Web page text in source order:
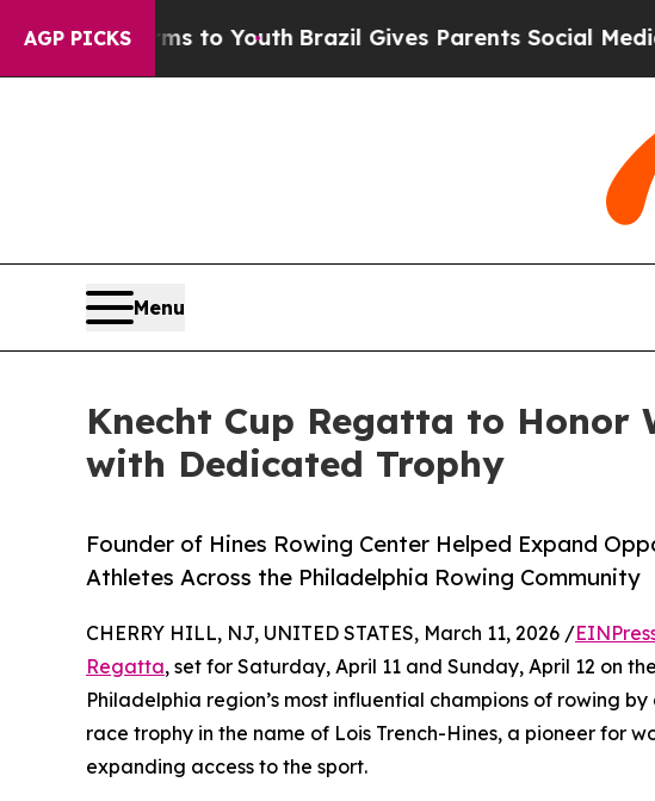
AGP PICKSto YouthBrazil Gives Parents Social Media
Menu
Knecht Cup Regatta to Honor
with Dedicated Trophy
Founder of Hines Rowing Center Helped Expand
Athletes Across the Philadelphia Rowing Community
CHERRY HILL, NJ, UNITED STATES, March 11, 2026 /
Regatta, set for Saturday, April 11 and Sunday, April 12 on
Philadelphia region’s most influential champions of rowing
race trophy in the name of Lois Trench-Hines, a pioneer for
expanding access to the sport.